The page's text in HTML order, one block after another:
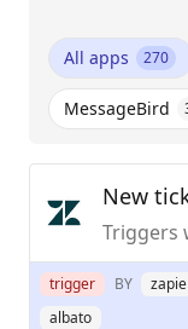
All apps 270
MessageBird
New
trigger BY
albato